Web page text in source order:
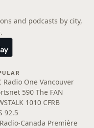
and podcasts by city,
Radio One Vancouver
590 The FAN
1010 CFRB
92.5
Canada Première